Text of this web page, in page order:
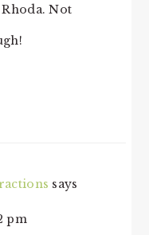
Not
says
pm